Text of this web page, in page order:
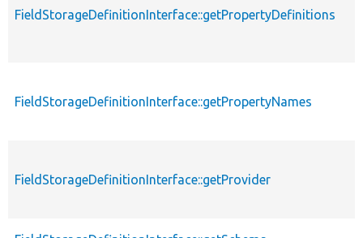
FieldStorageDefinitionInterface::getPropertyDefinitions
FieldStorageDefinitionInterface::getPropertyNames
FieldStorageDefinitionInterface::getProvider